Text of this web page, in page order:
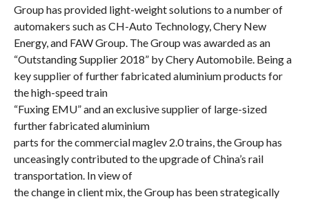
Group has provided light-weight solutions to a number of
automakers such as CH-Auto Technology, Chery New
Energy, and FAW Group. The Group was awarded as an
“Outstanding Supplier 2018” by Chery Automobile.Being a
key supplier of further fabricated aluminium products for
thehigh-speed train
“Fuxing EMU” and an exclusive supplier of large-sized
further fabricated aluminium
parts for thecommercial maglev 2.0 trains,the Group has
unceasinglycontributed to the upgrade of China’s rail
transportation. In view of
the change in client mix, the Group has been strategically